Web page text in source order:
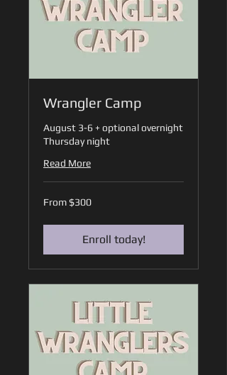
Wrangler Camp
August 3-6 + optional overnight
Thursday night
Read More
From
300
From $300
Enroll today!